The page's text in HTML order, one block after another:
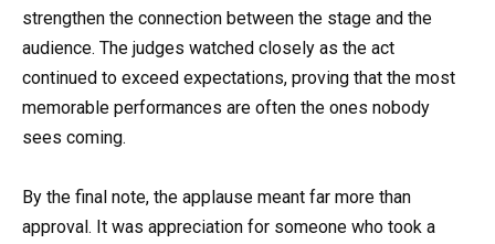
strengthen the connection between the stage and the
audience. The judges watched closely as the act
continued to exceed expectations, proving that the most
memorable performances are often the ones nobody
sees coming.
By the final note, the applause meant far more than
approval. It was appreciation for someone who took a